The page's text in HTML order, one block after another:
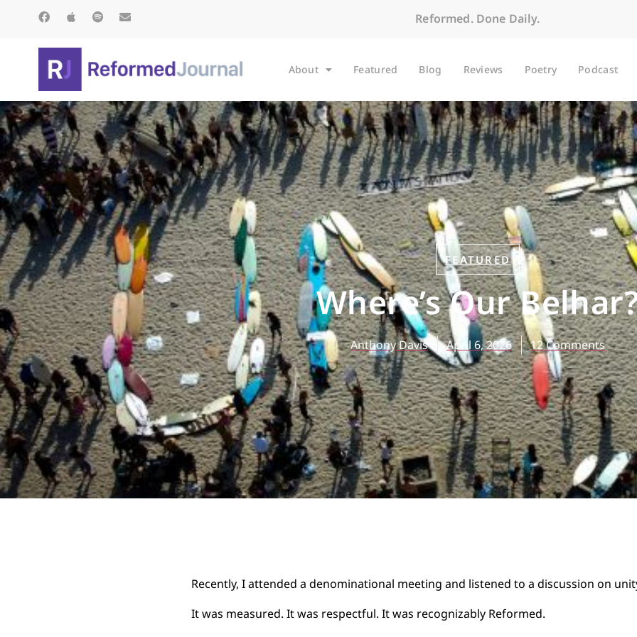
Reformed. Done Daily.
About Featured Blog Reviews Poetry Podcast
FEATURED
Where’s Our
Anthony Davis April 6, 2026 12 Comments
Recently, I attended a denominational meeting and listened to a discussion on
It was measured. It was respectful. It was recognizably Reformed.